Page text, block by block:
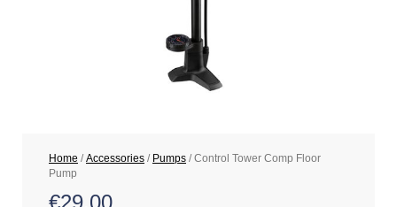
Home /Accessories / Pumps / Control Tower Comp Floor
Pump
€29.00